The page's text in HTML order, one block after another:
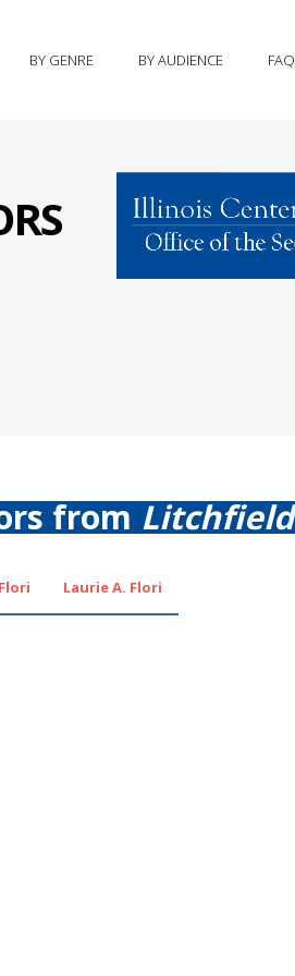
BY GENRE BY AUDIENCE FAQ
from Litchfield
Laurie A. Flori